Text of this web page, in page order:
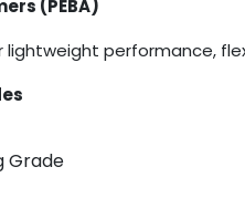
(PEBA)
lightweight performance,
Grade